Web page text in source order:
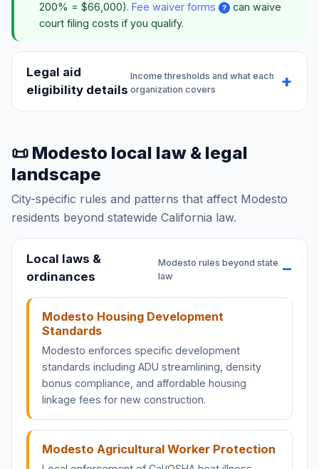
200% = $66,000). Fee waiver forms ?
can waive
court filing costs if you qualify.
Legal aid
eligibility details
Income thresholds and what each
organization covers
📜 Modesto local law & legal
landscape
City-specific rules and patterns that affect Modesto
residents beyond statewide California law.
Local laws &
ordinances
Modesto rules beyond state
law
Modesto Housing Development
Standards
Modesto enforces specific development
standards including ADU streamlining, density
bonus compliance, and affordable housing
linkage fees for new construction.
Modesto Agricultural Worker Protection